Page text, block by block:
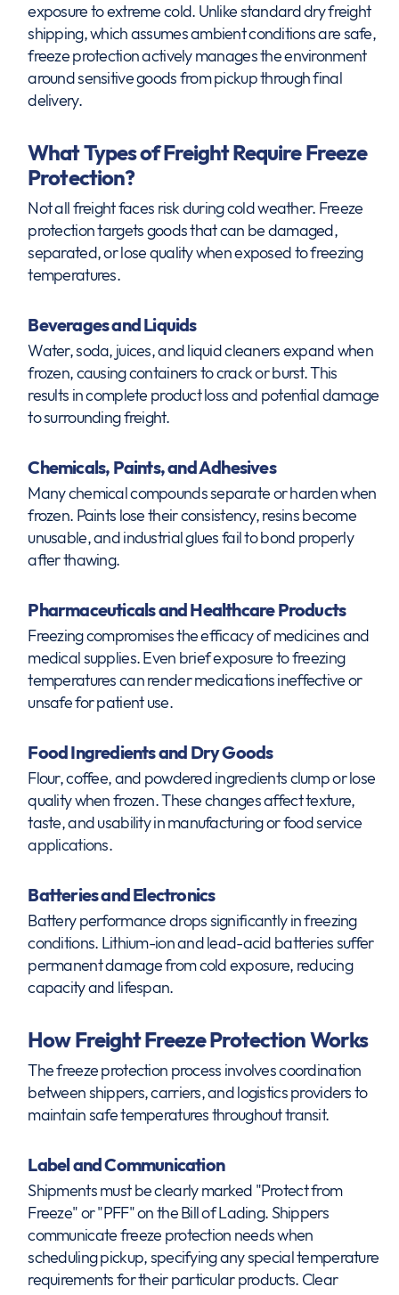
exposure to extreme cold. Unlike standard dry freight
shipping, which assumes ambient conditions are safe,
freeze protection actively manages the environment
around sensitive goods from pickup through final
delivery.
What Types of Freight Require Freeze
Protection?
Not all freight faces risk during cold weather. Freeze
protection targets goods that can be damaged,
separated, or lose quality when exposed to freezing
temperatures.
Beverages and Liquids
Water, soda, juices, and liquid cleaners expand when
frozen, causing containers to crack or burst. This
results in complete product loss and potential damage
to surrounding freight.
Chemicals, Paints, and Adhesives
Many chemical compounds separate or harden when
frozen. Paints lose their consistency, resins become
unusable, and industrial glues fail to bond properly
after thawing.
Pharmaceuticals and Healthcare Products
Freezing compromises the efficacy of medicines and
medical supplies. Even brief exposure to freezing
temperatures can render medications ineffective or
unsafe for patient use.
Food Ingredients and Dry Goods
Flour, coffee, and powdered ingredients clump or lose
quality when frozen. These changes affect texture,
taste, and usability in manufacturing or food service
applications.
Batteries and Electronics
Battery performance drops significantly in freezing
conditions. Lithium-ion and lead-acid batteries suffer
permanent damage from cold exposure, reducing
capacity and lifespan.
How Freight Freeze Protection Works
The freeze protection process involves coordination
between shippers, carriers, and logistics providers to
maintain safe temperatures throughout transit.
Label and Communication
Shipments must be clearly marked "Protect from
Freeze" or "PFF" on the Bill of Lading. Shippers
communicate freeze protection needs when
scheduling pickup, specifying any special temperature
requirements for their particular products. Clear